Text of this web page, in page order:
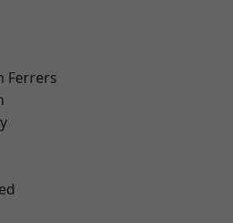
Ferrers